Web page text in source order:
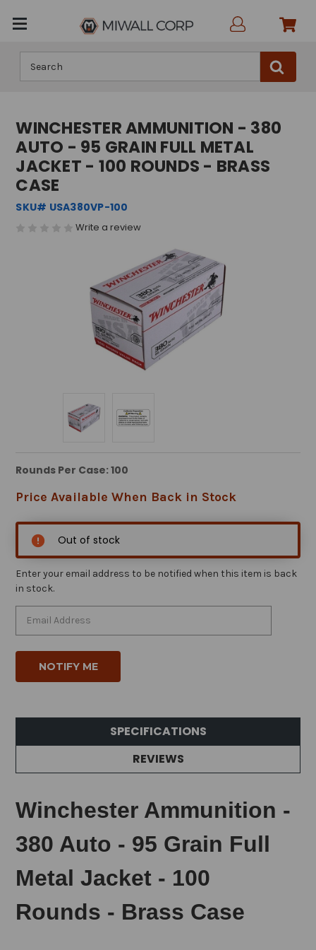
WINCHESTER AMMUNITION - 380
AUTO - 95 GRAIN FULL METAL
JACKET - 100 ROUNDS - BRASS
CASE
SKU# USA380VP-100
Write a review
Rounds Per Case: 100
Price Available When Back in Stock
Out of stock
Enter your email address to be notified when this item is back
in stock.
SPECIFICATIONS
REVIEWS
Winchester Ammunition -
380 Auto - 95 Grain Full
Metal Jacket - 100
Rounds - Brass Case